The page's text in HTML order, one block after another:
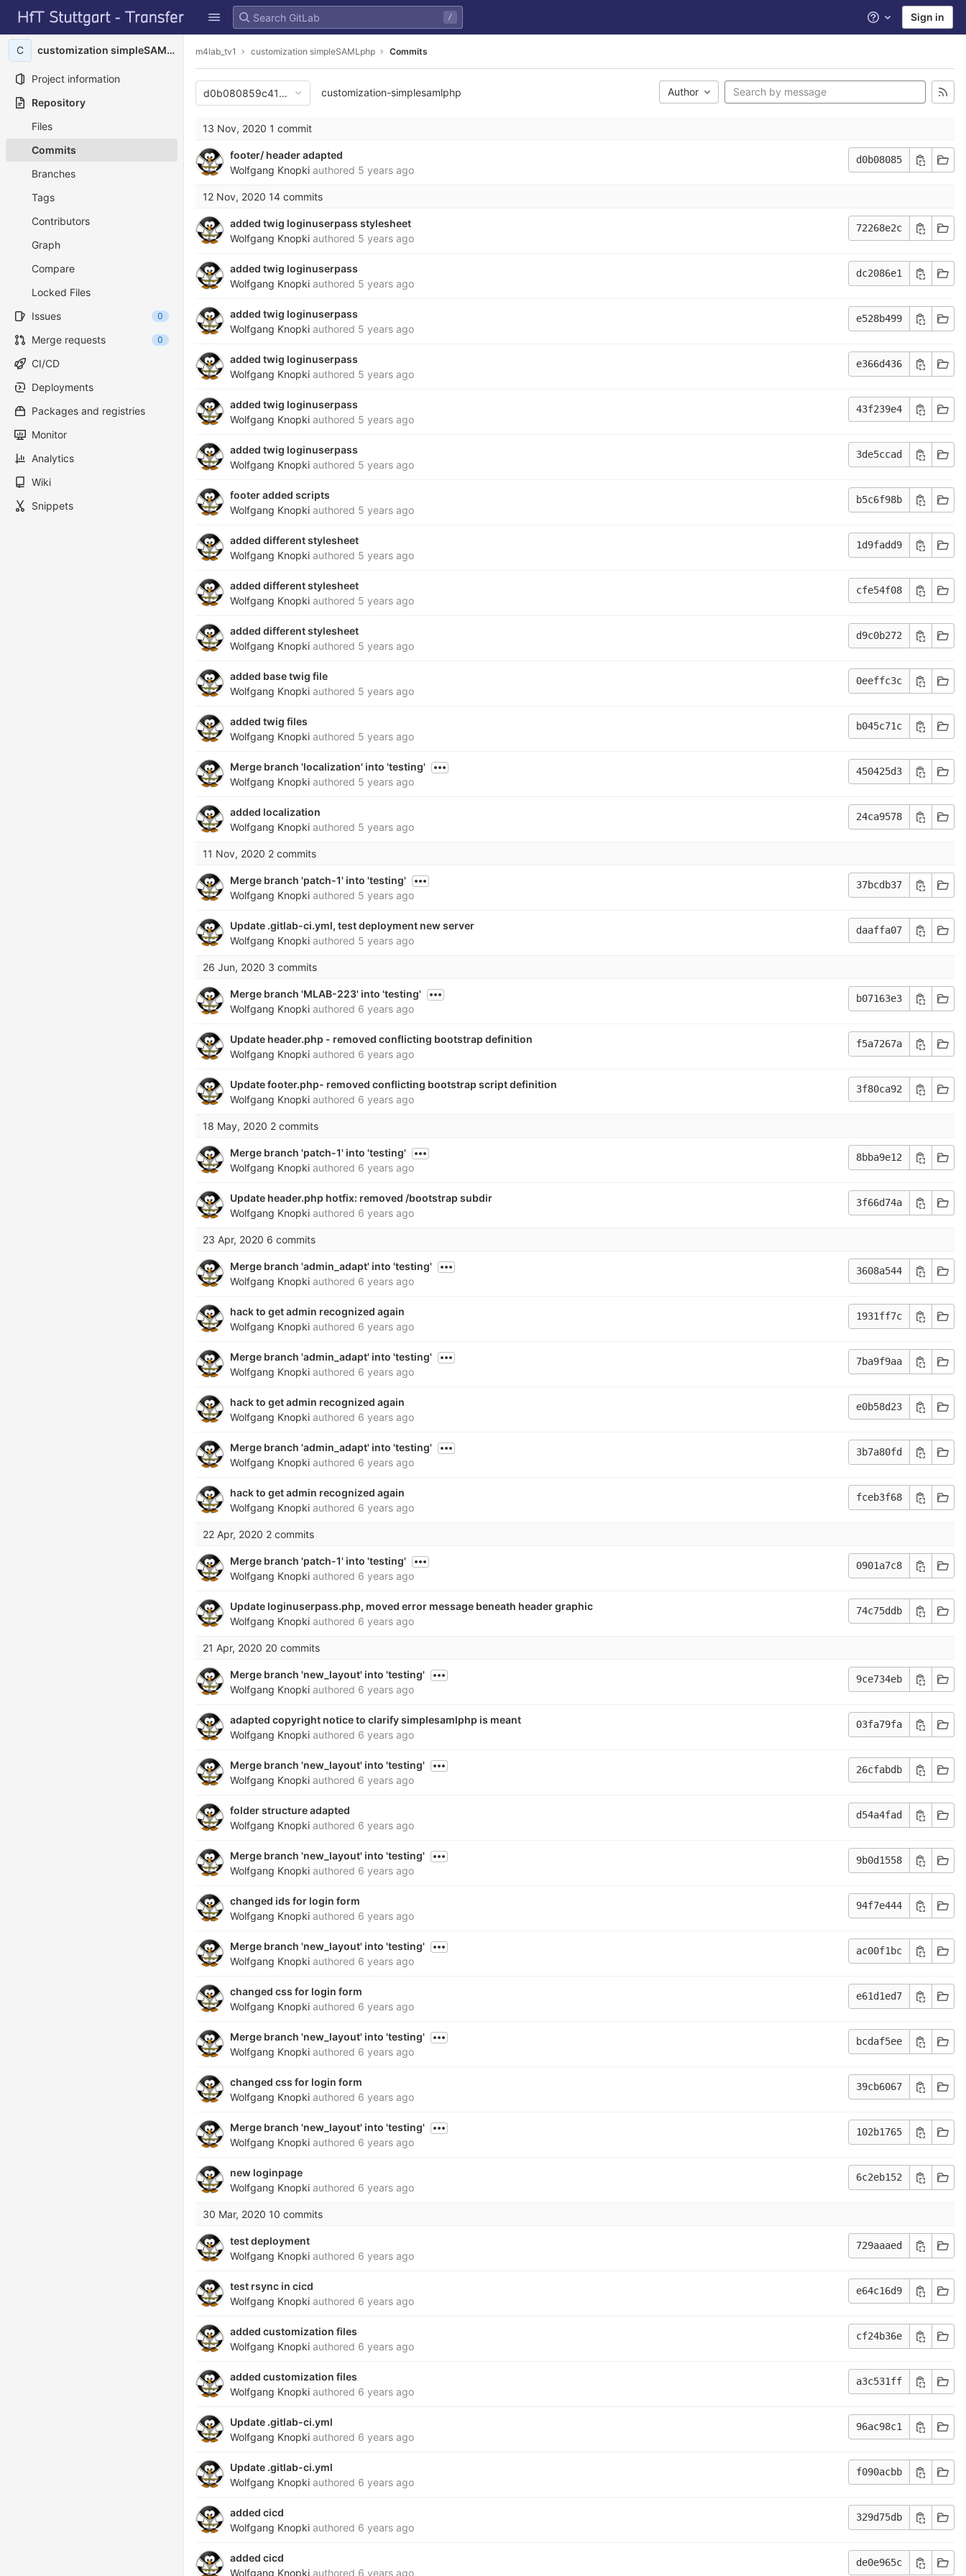
Skip to content
GitLab
/ Help Sign in
C customization simpleSAMLphp
Project information
Repository
Files
Commits
Branches
Tags
Contributors
Graph
Compare
Locked Files
Issues
0
Merge requests 0
CI/CD
Deployments
Packages and registries
Monitor
Analytics
Wiki
Snippets
m4lab_tv1 customization simpleSAMLphp Commits
d0b080859c41b8e4c49f8ed7ab9f7214c22815a3
customization-simplesamlphp Author
13 Nov, 2020 1 commit
footer/ header adapted
Wolfgang Knopki authored 5 years ago
d0b08085
12 Nov, 2020 14 commits
added twig loginuserpass stylesheet
Wolfgang Knopki authored 5 years ago
72268e2c
added twig loginuserpass
Wolfgang Knopki authored 5 years ago
dc2086e1
added twig loginuserpass
Wolfgang Knopki authored 5 years ago
e528b499
added twig loginuserpass
Wolfgang Knopki authored 5 years ago
e366d436
added twig loginuserpass
Wolfgang Knopki authored 5 years ago
43f239e4
added twig loginuserpass
Wolfgang Knopki authored 5 years ago
3de5ccad
footer added scripts
Wolfgang Knopki authored 5 years ago
b5c6f98b
added different stylesheet
Wolfgang Knopki authored 5 years ago
1d9fadd9
added different stylesheet
Wolfgang Knopki authored 5 years ago
cfe54f08
added different stylesheet
Wolfgang Knopki authored 5 years ago
d9c0b272
added base twig file
Wolfgang Knopki authored 5 years ago
0eeffc3c
added twig files
Wolfgang Knopki authored 5 years ago
b045c71c
Merge branch 'localization' into 'testing'
Wolfgang Knopki authored 5 years ago
450425d3
added localization
Wolfgang Knopki authored 5 years ago
24ca9578
11 Nov, 2020 2 commits
Merge branch 'patch-1' into 'testing'
Wolfgang Knopki authored 5 years ago
37bcdb37
Update .gitlab-ci.yml, test deployment new server
Wolfgang Knopki authored 5 years ago
daaffa07
26 Jun, 2020 3 commits
Merge branch 'MLAB-223' into 'testing'
Wolfgang Knopki authored 6 years ago
b07163e3
Update header.php - removed conflicting bootstrap definition
Wolfgang Knopki authored 6 years ago
f5a7267a
Update footer.php- removed conflicting bootstrap script definition
Wolfgang Knopki authored 6 years ago
3f80ca92
18 May, 2020 2 commits
Merge branch 'patch-1' into 'testing'
Wolfgang Knopki authored 6 years ago
8bba9e12
Update header.php hotfix: removed /bootstrap subdir
Wolfgang Knopki authored 6 years ago
3f66d74a
23 Apr, 2020 6 commits
Merge branch 'admin_adapt' into 'testing'
Wolfgang Knopki authored 6 years ago
3608a544
hack to get admin recognized again
Wolfgang Knopki authored 6 years ago
1931ff7c
Merge branch 'admin_adapt' into 'testing'
Wolfgang Knopki authored 6 years ago
7ba9f9aa
hack to get admin recognized again
Wolfgang Knopki authored 6 years ago
e0b58d23
Merge branch 'admin_adapt' into 'testing'
Wolfgang Knopki authored 6 years ago
3b7a80fd
hack to get admin recognized again
Wolfgang Knopki authored 6 years ago
fceb3f68
22 Apr, 2020 2 commits
Merge branch 'patch-1' into 'testing'
Wolfgang Knopki authored 6 years ago
0901a7c8
Update loginuserpass.php, moved error message beneath header graphic
Wolfgang Knopki authored 6 years ago
74c75ddb
21 Apr, 2020 20 commits
Merge branch 'new_layout' into 'testing'
Wolfgang Knopki authored 6 years ago
9ce734eb
adapted copyright notice to clarify simplesamlphp is meant
Wolfgang Knopki authored 6 years ago
03fa79fa
Merge branch 'new_layout' into 'testing'
Wolfgang Knopki authored 6 years ago
26cfabdb
folder structure adapted
Wolfgang Knopki authored 6 years ago
d54a4fad
Merge branch 'new_layout' into 'testing'
Wolfgang Knopki authored 6 years ago
9b0d1558
changed ids for login form
Wolfgang Knopki authored 6 years ago
94f7e444
Merge branch 'new_layout' into 'testing'
Wolfgang Knopki authored 6 years ago
ac00f1bc
changed css for login form
Wolfgang Knopki authored 6 years ago
e61d1ed7
Merge branch 'new_layout' into 'testing'
Wolfgang Knopki authored 6 years ago
bcdaf5ee
changed css for login form
Wolfgang Knopki authored 6 years ago
39cb6067
Merge branch 'new_layout' into 'testing'
Wolfgang Knopki authored 6 years ago
102b1765
new loginpage
Wolfgang Knopki authored 6 years ago
6c2eb152
30 Mar, 2020 10 commits
test deployment
Wolfgang Knopki authored 6 years ago
729aaaed
test rsync in cicd
Wolfgang Knopki authored 6 years ago
e64c16d9
added customization files
Wolfgang Knopki authored 6 years ago
cf24b36e
added customization files
Wolfgang Knopki authored 6 years ago
a3c531ff
Update .gitlab-ci.yml
Wolfgang Knopki authored 6 years ago
96ac98c1
Update .gitlab-ci.yml
Wolfgang Knopki authored 6 years ago
f090acbb
added cicd
Wolfgang Knopki authored 6 years ago
329d75db
added cicd
Wolfgang Knopki authored 6 years ago
de0e965c